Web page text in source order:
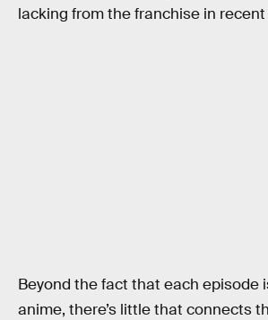
lacking from the franchise in recent
Beyond the fact that each episode
anime, there’s little that connects